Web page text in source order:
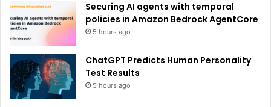
:
Securing AI agents with temporal
policies in Amazon Bedrock AgentCore
5 hours ago
ChatGPT Predicts Human Personality
Test Results
5 hours ago